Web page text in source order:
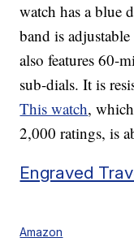
watch has a blue
band is
also features 60-
sub-dials. It is
This watch,
2,000 ratings, is
Engraved
Amazon